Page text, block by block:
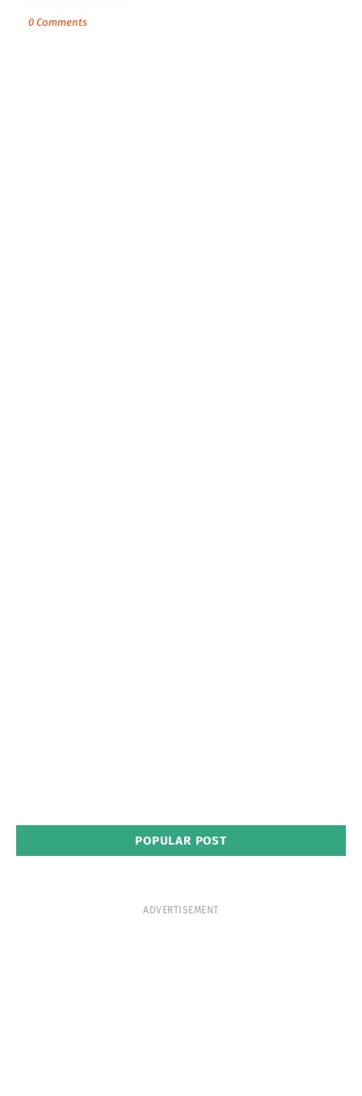
0 Comments
POPULAR POST
ADVERTISEMENT